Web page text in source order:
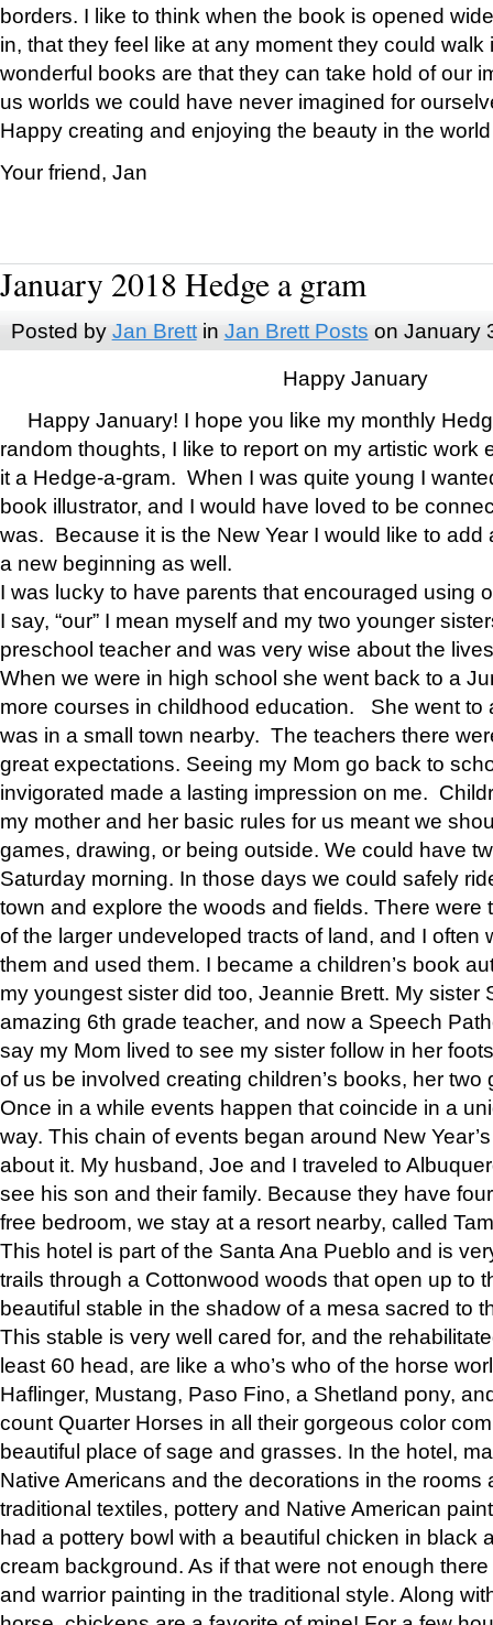
borders. I like to think when the book is opened
in, that they feel like at any moment they could walk
wonderful books are that they can take hold of our
us worlds we could have never imagined for
Happy creating and enjoying the beauty in the
Your friend, Jan
January 2018 Hedge a gram
Posted by Jan Brettin Jan Brett Posts on January
Happy January
Happy January! I hope you like my monthly
random thoughts, I like to report on my artistic work
it a Hedge-a-gram. When I was quite young I
book illustrator, and I would have loved to be
was. Because it is the New Year I would like to add
a new beginning as well.
I was lucky to have parents that encouraged using
I say, “our” I mean myself and my two younger
preschool teacher and was very wise about the
When we were in high school she went back to a
more courses in childhood education. She went to
was in a small town nearby. The teachers there
great expectations. Seeing my Mom go back to
invigorated made a lasting impression on me.
my mother and her basic rules for us meant we
games, drawing, or being outside. We could have
Saturday morning. In those days we could safely
town and explore the woods and fields. There were
of the larger undeveloped tracts of land, and I often
them and used them. I became a children’s book
my youngest sister did too, Jeannie Brett. My sister
amazing 6th grade teacher, and now a Speech
say my Mom lived to see my sister follow in her
of us be involved creating children’s books, her two
Once in a while events happen that coincide in a
way. This chain of events began around New
about it. My husband, Joe and I traveled to
see his son and their family. Because they have
free bedroom, we stay at a resort nearby, called
This hotel is part of the Santa Ana Pueblo and is
trails through a Cottonwood woods that open up to
beautiful stable in the shadow of a mesa sacred to
This stable is very well cared for, and the
least 60 head, are like a who’s who of the horse
Haflinger, Mustang, Paso Fino, a Shetland pony,
count Quarter Horses in all their gorgeous color
beautiful place of sage and grasses. In the hotel,
Native Americans and the decorations in the rooms
traditional textiles, pottery and Native American
had a pottery bowl with a beautiful chicken in black
cream background. As if that were not enough
and warrior painting in the traditional style. Along